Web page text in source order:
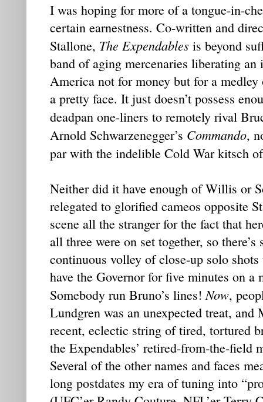
I was hoping for more of a tongue-in-
certain earnestness. Co-written and
Stallone, The Expendables is beyond
band of aging mercenaries liberating
America not for money but for a
a pretty face. It just doesn’t possess
deadpan one-liners to remotely rival
Arnold Schwarzenegger’s Commando,
par with the indelible Cold War kitsch
Neither did it have enough of Willis or
relegated to glorified cameos opposite
scene all the stranger for the fact that
all three were on set together, so there’s
continuous volley of close-up solo
have the Governor for five minutes on a
Somebody run Bruno’s lines! Now,
Lundgren was an unexpected treat,
recent, eclectic string of tired, tortured
the Expendables’ retired-from-the-field
Several of the other names and faces
long postdates my era of tuning into